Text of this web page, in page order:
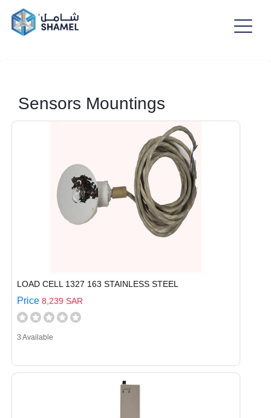
Sensors Mountings
LOAD CELL 1327 163 STAINLESS STEEL
Price 8,239 SAR
3 Available